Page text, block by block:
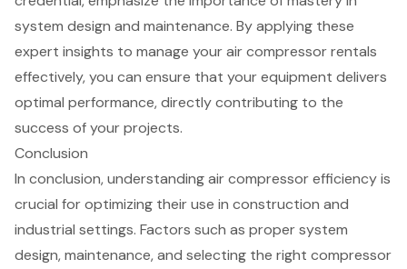
system design and maintenance. By applying these
expert insights to manage your air compressor rentals
effectively, you can ensure that your equipment delivers
optimal performance, directly contributing to the
success of your projects.
Conclusion
In conclusion, understanding air compressor efficiency is
crucial for optimizing their use in construction and
industrial settings. Factors such as proper system
design, maintenance, and selecting the right compressor